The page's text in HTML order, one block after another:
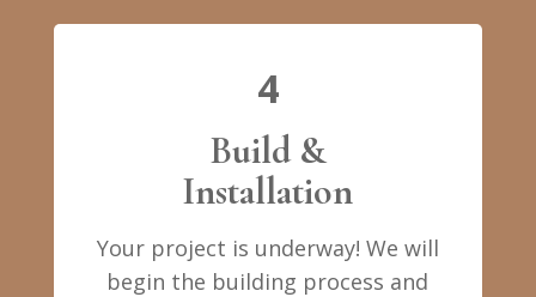
4
Build &
Installation
Your project is underway! We will
begin the building process and